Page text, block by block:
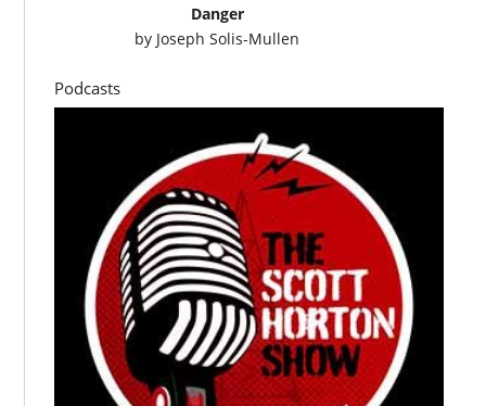
Danger
by Joseph Solis-Mullen
Podcasts